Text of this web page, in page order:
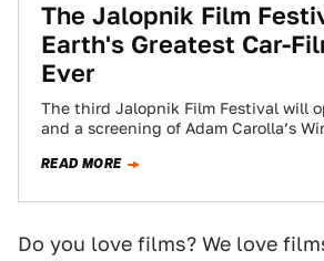
The Jalopnik Film
Earth's Greatest Car-
Ever
The third Jalopnik Film Festival will
and a screening of Adam Carolla’s
READ MORE
Do you love films? We love